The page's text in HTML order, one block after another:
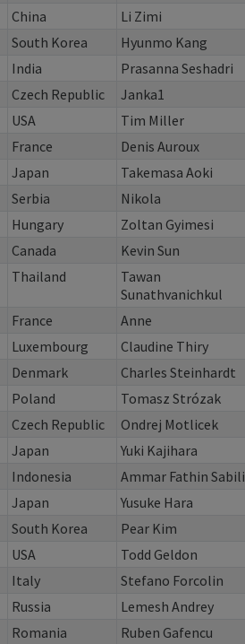
China Li Zimi
South Korea Hyunmo Kang
India Prasanna Seshadri
Czech Republic Janka1
USA Tim Miller
France Denis Auroux
Japan Takemasa Aoki
Serbia Nikola
Hungary Zoltan Gyimesi
Canada Kevin Sun
Thailand
Tawan
Sunathvanichkul
France Anne
Luxembourg Claudine Thiry
Denmark Charles Steinhardt
Poland Tomasz Strózak
Czech Republic Ondrej Motlicek
Japan Yuki Kajihara
Indonesia Ammar Fathin Sabili
Japan Yusuke Hara
South Korea Pear Kim
USA Todd Geldon
Italy Stefano Forcolin
Russia Lemesh Andrey
Romania Ruben Gafencu